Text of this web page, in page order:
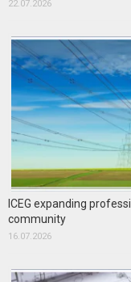
22.07.2026
ICEG expanding
community
16.07.2026